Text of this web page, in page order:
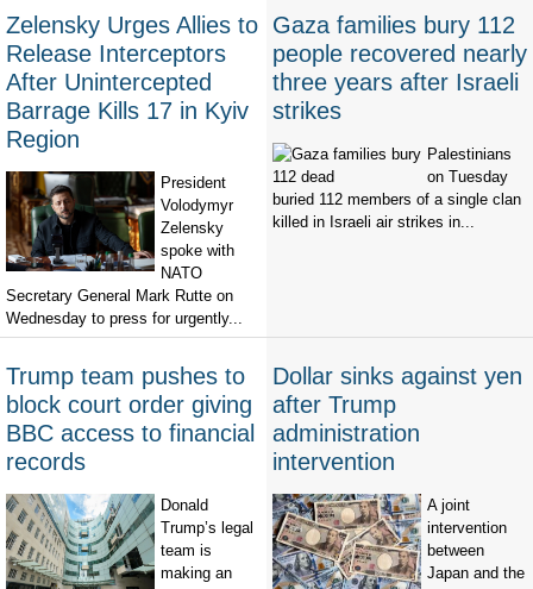
Zelensky Urges Allies to
Release Interceptors
After Unintercepted
Barrage Kills 17 in Kyiv
Region
President
Volodymyr
Zelensky
spoke with
NATO
Secretary General Mark Rutte on
Wednesday to press for urgently...
Gaza families bury 112
people recovered nearly
three years after Israeli
strikes
Palestinians
on Tuesday
buried 112 members of a single clan
killed in Israeli air strikes in...
Trump team pushes to
block court order giving
BBC access to financial
records
Donald
Trump’s legal
team is
making an
Dollar sinks against yen
after Trump
administration
intervention
A joint
intervention
between
Japan and the